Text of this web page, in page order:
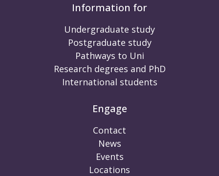
Information for
Undergraduate study
Postgraduate study
Pathways to Uni
Research degrees and PhD
International students
Engage
Contact
News
Events
Locations